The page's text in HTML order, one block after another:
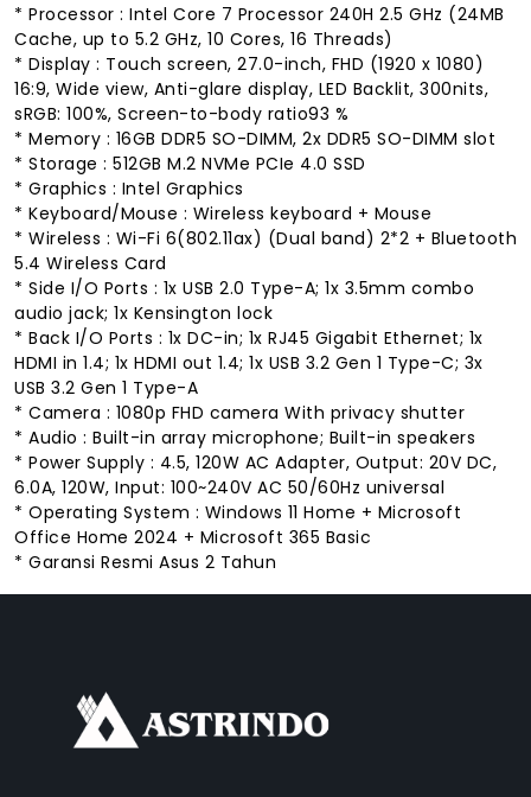
* Processor : Intel Core 7 Processor 240H 2.5 GHz (24MB
Cache, up to 5.2 GHz, 10 Cores, 16 Threads)
* Display : Touch screen, 27.0-inch, FHD (1920 x 1080)
16:9, Wide view, Anti-glare display, LED Backlit, 300nits,
sRGB: 100%, Screen-to-body ratio93 %
* Memory : 16GB DDR5 SO-DIMM, 2x DDR5 SO-DIMM slot
* Storage : 512GB M.2 NVMe PCIe 4.0 SSD
* Graphics : Intel Graphics
* Keyboard/Mouse : Wireless keyboard + Mouse
* Wireless : Wi-Fi 6(802.11ax) (Dual band) 2*2 + Bluetooth
5.4 Wireless Card
* Side I/O Ports : 1x USB 2.0 Type-A; 1x 3.5mm combo
audio jack; 1x Kensington lock
* Back I/O Ports : 1x DC-in; 1x RJ45 Gigabit Ethernet; 1x
HDMI in 1.4; 1x HDMI out 1.4; 1x USB 3.2 Gen 1 Type-C; 3x
USB 3.2 Gen 1 Type-A
* Camera : 1080p FHD camera With privacy shutter
* Audio : Built-in array microphone; Built-in speakers
* Power Supply : 4.5, 120W AC Adapter, Output: 20V DC,
6.0A, 120W, Input: 100~240V AC 50/60Hz universal
* Operating System : Windows 11 Home + Microsoft
Office Home 2024 + Microsoft 365 Basic
* Garansi Resmi Asus 2 Tahun
WHATSAPP
YOUTUBE